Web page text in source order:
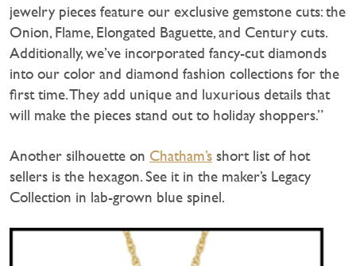
jewelry pieces feature our exclusive gemstone cuts: the
Onion, Flame, Elongated Baguette, and Century cuts.
Additionally, we’ve incorporated fancy-cut diamonds
into our color and diamond fashion collections for the
first time. They add unique and luxurious details that
will make the pieces stand out to holiday shoppers.”
Another silhouette on Chatham’s short list of hot
sellers is the hexagon. See it in the maker’s Legacy
Collection in lab-grown blue spinel.